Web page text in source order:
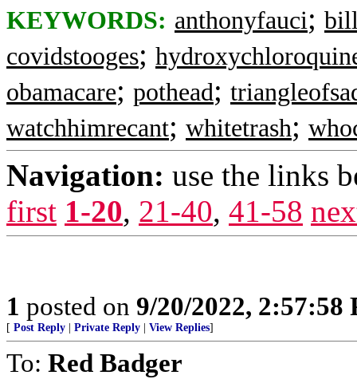
KEYWORDS: anthonyfauci;
covidstooges;
obamacare; pothead;
watchhimrecant; whitetrash;
Navigation: use the links
first 1-20, 21-40, 41-58
1 posted on 9/20/2022, 2:57:58
[ Post Reply Private Reply View Replies]
To: Red Badger